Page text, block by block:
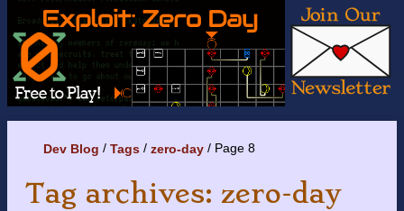
Dev Blog Tags zero-day Page 8
Tag archives: zero-day